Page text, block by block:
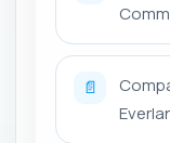
📄